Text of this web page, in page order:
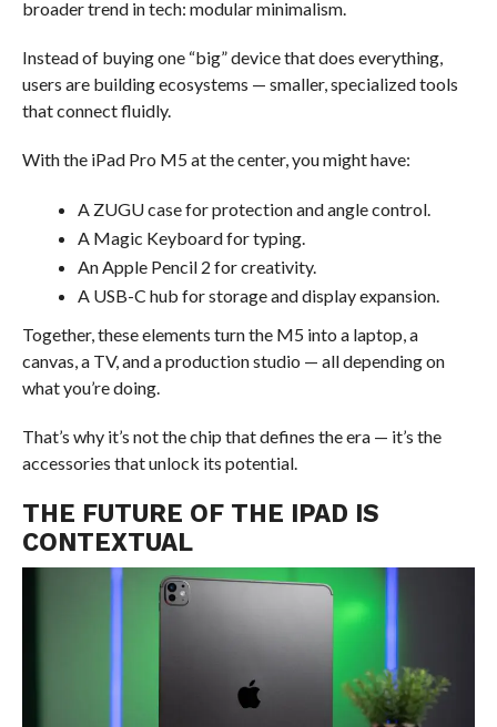
broader trend in tech: modular minimalism.
Instead of buying one “big” device that does everything,
users are building ecosystems — smaller, specialized tools
that connect fluidly.
With the iPad Pro M5 at the center, you might have:
A ZUGU case for protection and angle control.
A Magic Keyboard for typing.
An Apple Pencil 2 for creativity.
A USB-C hub for storage and display expansion.
Together, these elements turn the M5 into a laptop, a
canvas, a TV, and a production studio — all depending on
what you’re doing.
That’s why it’s not the chip that defines the era — it’s the
accessories that unlock its potential.
THE FUTURE OF THE IPAD IS
CONTEXTUAL